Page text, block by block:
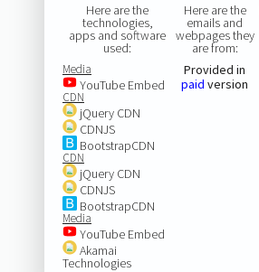
Here are the
technologies,
apps and software
used:
Media
YouTube Embed
CDN
jQuery CDN
CDNJS
BootstrapCDN
CDN
jQuery CDN
CDNJS
BootstrapCDN
Media
YouTube Embed
Akamai
Technologies
Here are the
emails and
webpages they
are from:
Provided in
paid version